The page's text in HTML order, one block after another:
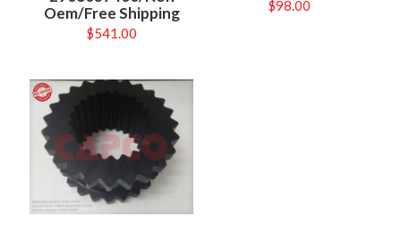
Oem/Free Shipping
$541.00
$98.00